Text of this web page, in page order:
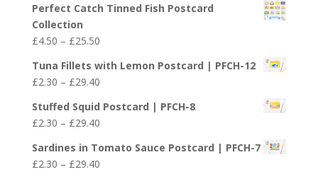
Perfect Catch Tinned Fish Postcard
Collection
£4.50 – £25.50Price
£4.50
through
£25.50
Tuna Fillets with Lemon Postcard | PFCH-12
£2.30 – £29.40Price
£2.30
through
£29.40
Stuffed Squid Postcard | PFCH-8
£2.30 – £29.40Price
£2.30
through
Sardines in Tomato Sauce Postcard | PFCH-7
£2.30 – £29.40Price